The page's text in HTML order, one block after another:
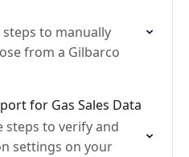
to manually
from a Gilbarco
for Gas Sales Data
steps to verify and
settings on your